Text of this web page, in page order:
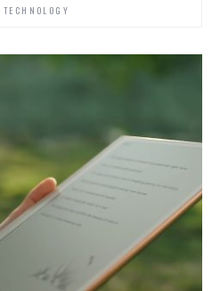
,TECHNOLOGY